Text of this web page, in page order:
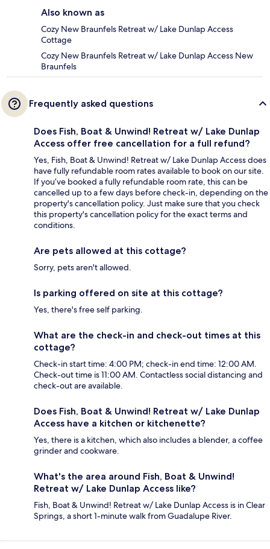
Also known as
Cozy New Braunfels Retreat w/ Lake Dunlap Access
Cottage
Cozy New Braunfels Retreat w/ Lake Dunlap Access New
Braunfels
Frequently asked questions
Does Fish, Boat & Unwind! Retreat w/ Lake Dunlap
Access offer free cancellation for a full refund?
Yes, Fish, Boat & Unwind! Retreat w/ Lake Dunlap Access does
have fully refundable room rates available to book on our site.
If you’ve booked a fully refundable room rate, this can be
cancelled up to a few days before check-in, depending on the
property's cancellation policy. Just make sure that you check
this property's cancellation policy for the exact terms and
conditions.
Are pets allowed at this cottage?
Sorry, pets aren't allowed.
Is parking offered on site at this cottage?
Yes, there's free self parking.
What are the check-in and check-out times at this
cottage?
Check-in start time: 4:00 PM; check-in end time: 12:00 AM.
Check-out time is 11:00 AM. Contactless social distancing and
check-out are available.
Does Fish, Boat & Unwind! Retreat w/ Lake Dunlap
Access have a kitchen or kitchenette?
Yes, there is a kitchen, which also includes a blender, a coffee
grinder and cookware.
What's the area around Fish, Boat & Unwind!
Retreat w/ Lake Dunlap Access like?
Fish, Boat & Unwind! Retreat w/ Lake Dunlap Access is in Clear
Springs, a short 1-minute walk from Guadalupe River.